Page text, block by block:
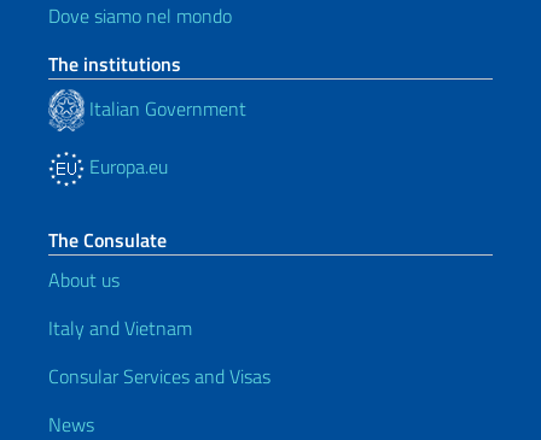
Dove siamo nel mondo
The institutions
Italian Government
Europa.eu
The Consulate
About us
Italy and Vietnam
Consular Services and Visas
News